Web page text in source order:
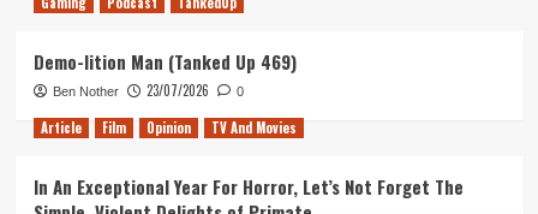
Demo-lition Man (Tanked Up 469)
Ben Nother 23/07/2026 0
Article Film Opinion TV And Movies
In An Exceptional Year For Horror, Let’s Not Forget The